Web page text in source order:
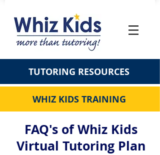
TUTORING RESOURCES
WHIZ KIDS TRAINING
FAQ's of Whiz Kids
Virtual Tutoring Plan